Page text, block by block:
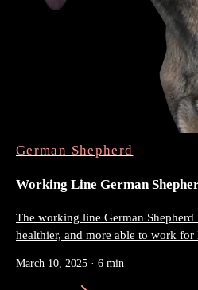
German Shepherd
Working Line German
The working line German Shepherd
healthier, and more able to work for
March 10, 2025 · 6 min